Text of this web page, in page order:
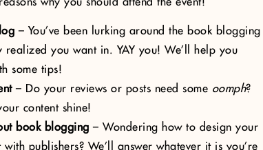
– You’ve been lurking around the book blogging
realized you want in. YAY you! We’ll help you
some tips!
– Do your reviews or posts need some oomph?
content shine!
book blogging – Wondering how to design your
publishers? We’ll answer whatever it is you’re